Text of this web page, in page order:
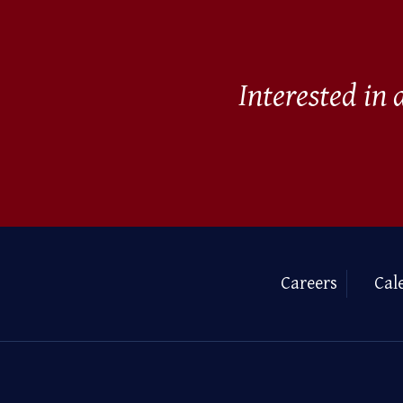
Interested in
Careers